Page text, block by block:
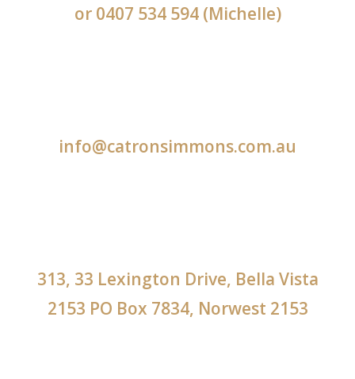
or 0407 534 594(Michelle)
info@catronsimmons.com.au
313, 33 Lexington Drive, Bella Vista
2153 PO Box 7834, Norwest 2153